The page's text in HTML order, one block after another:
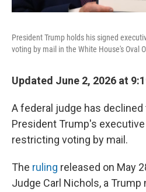
President Trump holds his signed
voting by mail in the White House's Oval
Updated June 2, 2026 at
A federal judge has
President Trump's
restricting voting by mail.
The ruling released on May
Judge Carl Nichols, a Trump